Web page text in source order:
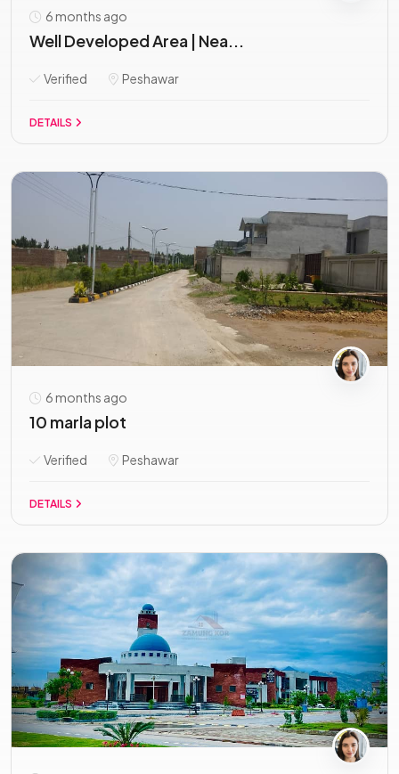
6 months ago
Well Developed Area | Nea...
Verified Peshawar
DETAILS
6 months ago
10 marla plot
Verified Peshawar
DETAILS